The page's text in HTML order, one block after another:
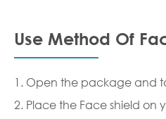
Use Method Of
1. Open the package and
2. Place the Face shield on